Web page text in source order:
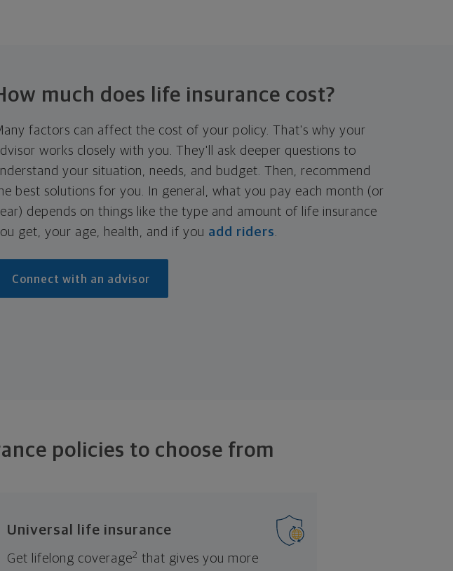
much does life insurance cost?
factors can affect the cost of your policy. That's why your
works closely with you. They'll ask deeper questions to
your situation, needs, and budget. Then, recommend
best solutions for you. In general, what you pay each month (or
depends on things like the type and amount of life insurance
get, your age, health, and if you add riders.
Connect with an advisor
policies to choose from
Universal life insurance
Get lifelong coverage2 that gives you more